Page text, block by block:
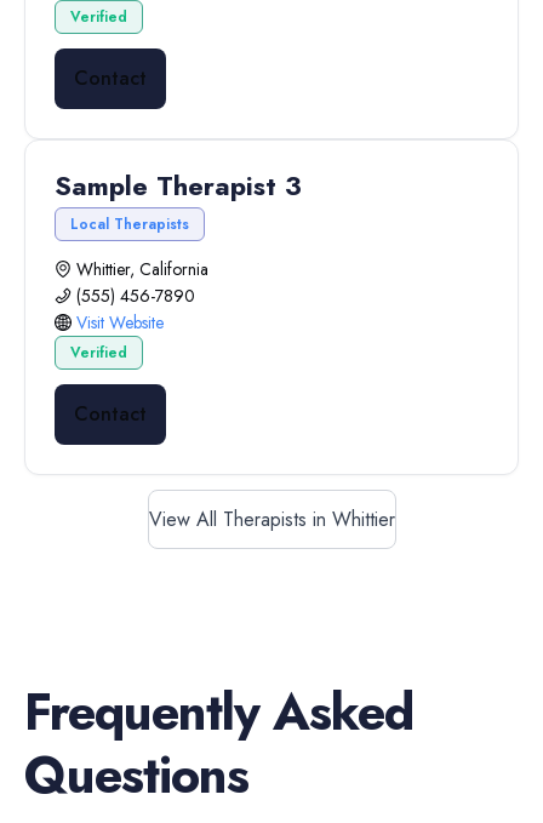
Verified
Contact
Sample Therapist 3
Local Therapists
Whittier, California
(555) 456-7890
Visit Website
Verified
Contact
View All Therapists in Whittier
Frequently Asked
Questions